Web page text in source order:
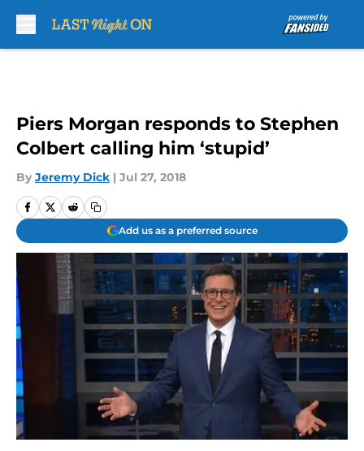
Piers Morgan responds to Stephen
Colbert calling him ‘stupid’
By Jeremy Dick | Jul 27, 2018
Add us as a preferred source